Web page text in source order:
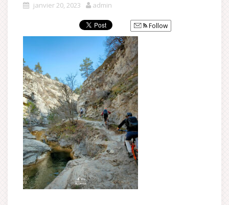
janvier 20, 2023 admin
Follow